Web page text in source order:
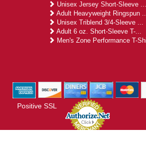
Unisex Jersey Short-Sleeve ...
Adult Heavyweight Ringspun ...
Unisex Triblend 3/4-Sleeve ...
Adult 6 oz. Short-Sleeve T-...
Men's Zone Performance T-
Positive SSL